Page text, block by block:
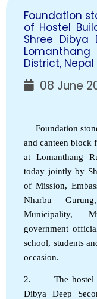
Foundation
of Hostel
Shree Dibya
Lomanthang
District, Nepal
08 June
Foundation
and canteen block
at Lomanthang
today jointly by
of Mission,
Nharbu
Municipality,
government
school, students
occasion.
2. The hostel
Dibya Deep